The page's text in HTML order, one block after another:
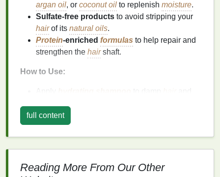
argan oil, or coconut oil to replenish moisture.
Sulfate‑free products to avoid stripping your
hairof its natural oils.
Protein‑enriched formulas to help repair and
strengthen the hairshaft.
How to Use:
Apply
Follow up
mid‑lengths to ends of your
tends to be most noticeable.Leave itin for a
few minutes before rinsing.
2.Deep Condition Regularly
full content
Reading More From Our Other